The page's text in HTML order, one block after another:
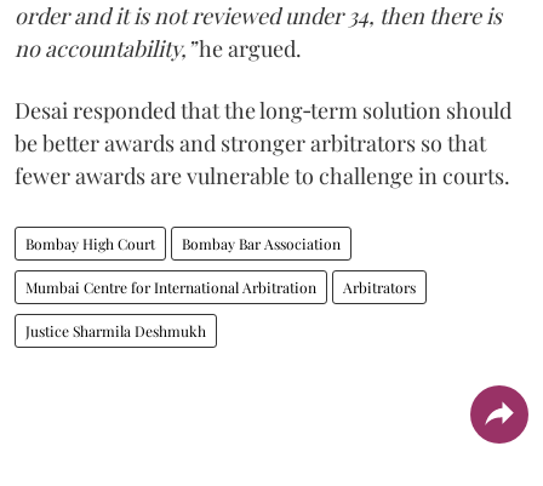
order and it is not reviewed under 34, then there is
no accountability,”he argued.
Desai responded that the long‑term solution should
be better awards and stronger arbitrators so that
fewer awards are vulnerable to challenge in courts.
Bombay High Court Bombay Bar Association
Mumbai Centre for International Arbitration Arbitrators
Justice Sharmila Deshmukh